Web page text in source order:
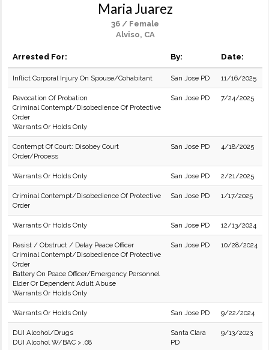
Maria Juarez
36 / Female
Alviso, CA
Arrested For: By: Date:
Inflict Corporal Injury On Spouse/Cohabitant San Jose PD 11/16/2025
Revocation Of Probation
Criminal Contempt/Disobedience Of Protective
Order
Warrants Or Holds Only
San Jose PD 7/24/2025
Contempt Of Court: Disobey Court
Order/Process
San Jose PD 4/18/2025
Warrants Or Holds Only San Jose PD 2/21/2025
Criminal Contempt/Disobedience Of Protective
Order
San Jose PD 1/17/2025
Warrants Or Holds Only San Jose PD 12/13/2024
Resist / Obstruct / Delay Peace Officer
Criminal Contempt/Disobedience Of Protective
Order
Battery On Peace Officer/Emergency Personnel
Elder Or Dependent Adult Abuse
Warrants Or Holds Only
San Jose PD 10/28/2024
Warrants Or Holds Only San Jose PD 9/22/2024
DUI Alcohol/Drugs
DUI Alcohol W/BAC > .08
Santa Clara
PD
9/13/2023